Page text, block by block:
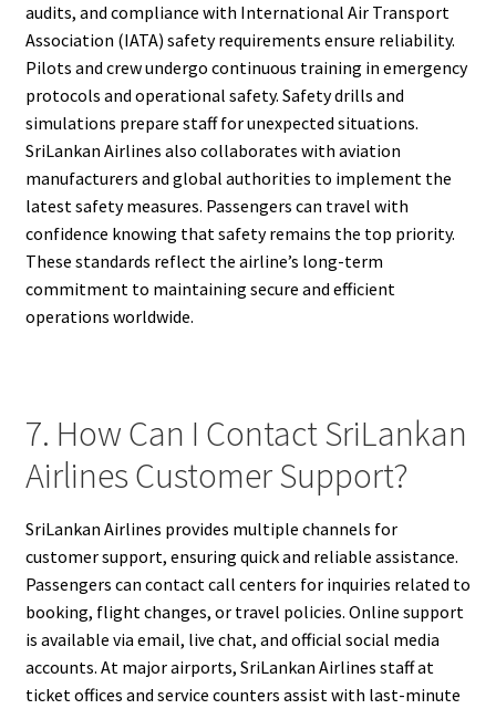
audits, and compliance with International Air Transport
Association (IATA) safety requirements ensure reliability.
Pilots and crew undergo continuous training in emergency
protocols and operational safety. Safety drills and
simulations prepare staff for unexpected situations.
SriLankan Airlines also collaborates with aviation
manufacturers and global authorities to implement the
latest safety measures. Passengers can travel with
confidence knowing that safety remains the top priority.
These standards reflect the airline’s long-term
commitment to maintaining secure and efficient
operations worldwide.
7. How Can I Contact SriLankan
Airlines Customer Support?
SriLankan Airlines provides multiple channels for
customer support, ensuring quick and reliable assistance.
Passengers can contact call centers for inquiries related to
booking, flight changes, or travel policies. Online support
is available via email, live chat, and official social media
accounts. At major airports, SriLankan Airlines staff at
ticket offices and service counters assist with last-minute